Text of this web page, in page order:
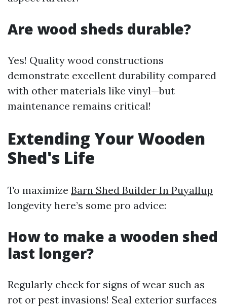
Are wood sheds durable?
Yes! Quality wood constructions
demonstrate excellent durability compared
with other materials like vinyl—but
maintenance remains critical!
Extending Your Wooden
Shed's Life
To maximize Barn Shed Builder In Puyallup
longevity here’s some pro advice:
How to make a wooden shed
last longer?
Regularly check for signs of wear such as
rot or pest invasions! Seal exterior surfaces